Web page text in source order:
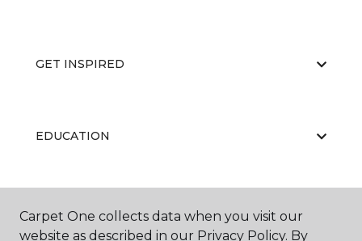
GET INSPIRED
EDUCATION
ABOUT US
Carpet One collects data when you visit our
website as described in our Privacy Policy. By